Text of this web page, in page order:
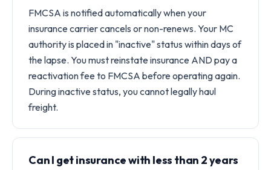
FMCSA is notified automatically when your
insurance carrier cancels or non-renews. Your MC
authority is placed in "inactive" status within days of
the lapse. You must reinstate insurance AND pay a
reactivation fee to FMCSA before operating again.
During inactive status, you cannot legally haul
freight.
Can I get insurance with less than 2 years